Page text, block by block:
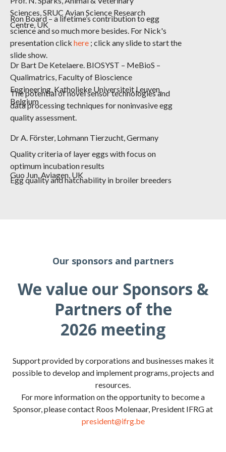
Sciences, SRUC Avian Science Research
Centre, UK
Ron Board – a lifetime’s contribution to egg
science and so much more besides. For Nick's
presentation click here ; click any slide to start the
slide show.
Dr Bart De Ketelaere. BIOSYST – MeBioS –
Qualimatrics, Faculty of Bioscience
Engineering, Katholieke Universiteit Leuven,
Belgium
The potential of novel sensor technologies and
data processing techniques for noninvasive egg
quality assessment.
Dr A. Förster, Lohmann Tierzucht, Germany
Quality criteria of layer eggs with focus on
optimum incubation results
Guo Jun,Aviagen, UK
Egg quality and hatchability in broiler breeders
Our sponsors and partners
We value our Sponsors &
Partners of the
2026 meeting
Support provided by corporations and businesses makes it
possible to develop and implement programs, projects and
resources.
For more information on the opportunity to become a
Sponsor, please contact Roos Molenaar, President IFRG at
president@ifrg.be